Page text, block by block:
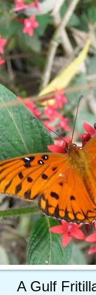
A Gulf